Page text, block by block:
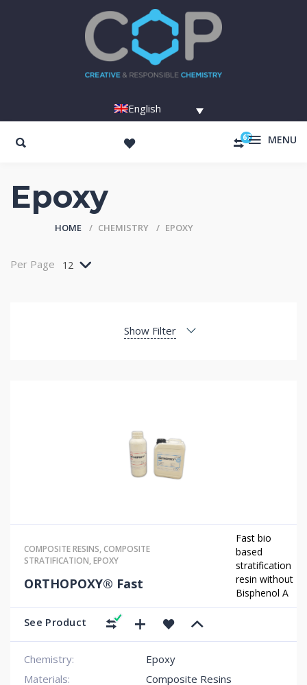
English
67 MENU
Epoxy
HOME CHEMISTRY EPOXY
Per Page 12
Show Filter
COMPOSITE RESINS,COMPOSITE
STRATIFICATION,EPOXY
ORTHOPOXY® Fast
Fast bio
based
stratification
resin without
Bisphenol A
See Product
Chemistry:
Epoxy
Materials:
Composite Resins